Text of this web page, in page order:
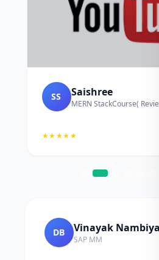
SS Saishree
MERN StackCourse(
★★★★★
DB Vinayak
SAP MM